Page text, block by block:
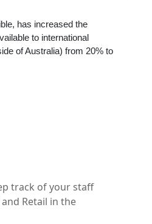
has increased the
to international
of Australia) from 20% to
track of your staff
Retail in the